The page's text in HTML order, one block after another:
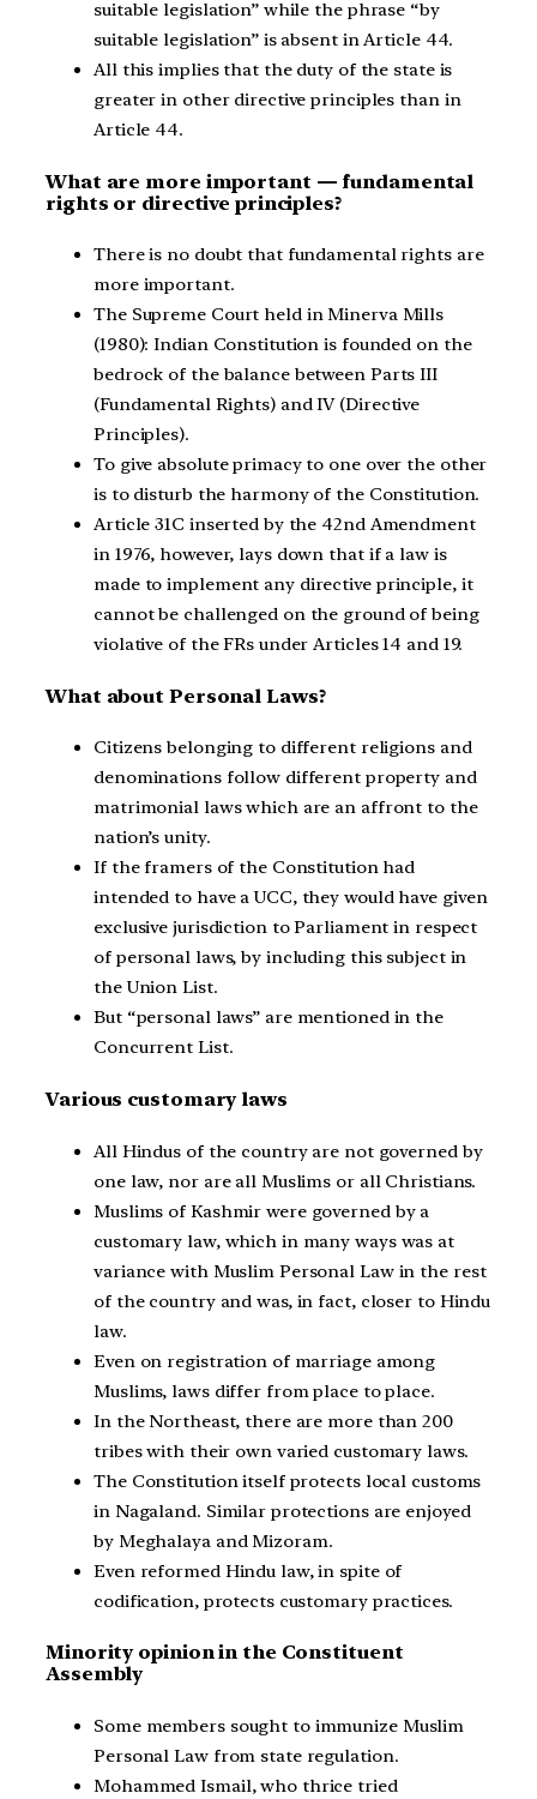
suitable legislation” while the phrase “by
suitable legislation” is absent in Article 44.
All this implies that the duty of the state is
greater in other directive principles than in
Article 44.
What are more important — fundamental
rights or directive principles?
There is no doubt that fundamental rights are
more important.
The Supreme Court held in Minerva Mills
(1980): Indian Constitution is founded on the
bedrock of the balance between Parts III
(Fundamental Rights) and IV (Directive
Principles).
To give absolute primacy to one over the other
is to disturb the harmony of the Constitution.
Article 31C inserted by the 42nd Amendment
in 1976, however, lays down that if a law is
made to implement any directive principle, it
cannot be challenged on the ground of being
violative of the FRs under Articles 14 and 19.
What about Personal Laws?
Citizens belonging to different religions and
denominations follow different property and
matrimonial laws which are an affront to the
nation’s unity.
If the framers of the Constitution had
intended to have a UCC, they would have given
exclusive jurisdiction to Parliament in respect
of personal laws, by including this subject in
the Union List.
But “personal laws” are mentioned in the
Concurrent List.
Various customary laws
All Hindus of the country are not governed by
one law, nor are all Muslims or all Christians.
Muslims of Kashmir were governed by a
customary law, which in many ways was at
variance with Muslim Personal Law in the rest
of the country and was, in fact, closer to Hindu
law.
Even on registration of marriage among
Muslims, laws differ from place to place.
In the Northeast, there are more than 200
tribes with their own varied customary laws.
The Constitution itself protects local customs
in Nagaland. Similar protections are enjoyed
by Meghalaya and Mizoram.
Even reformed Hindu law, in spite of
codification, protects customary practices.
Minority opinion in the Constituent
Assembly
Some members sought to immunize Muslim
Personal Law from state regulation.
Mohammed Ismail, who thrice tried